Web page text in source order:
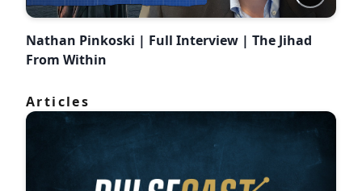
Nathan Pinkoski | Full Interview | The Jihad
From Within
Articles